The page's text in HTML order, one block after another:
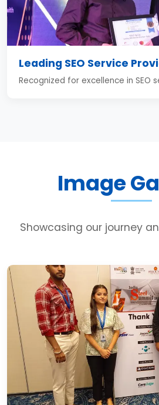
Leading SEO Service
Recognized for excellence in SEO
Image
Showcasing our journey